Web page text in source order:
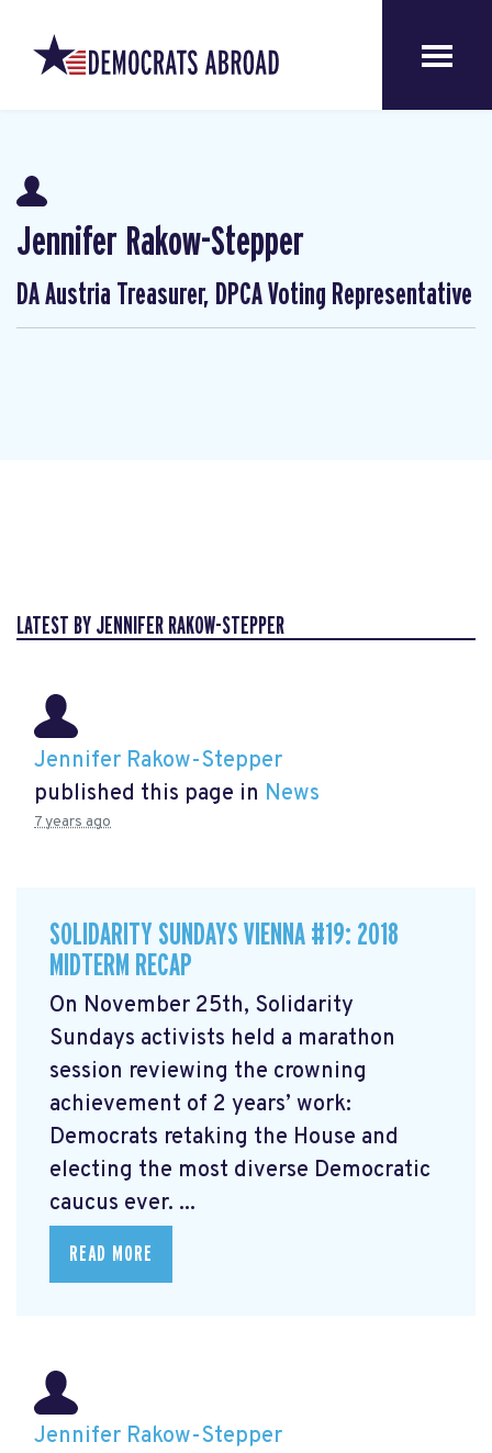
Jennifer Rakow-Stepper
DA Austria Treasurer, DPCA Voting Representative
LATEST BY JENNIFER RAKOW-STEPPER
Jennifer Rakow-Stepper
published this page in News
7 years ago
SOLIDARITY SUNDAYS VIENNA #19: 2018
MIDTERM RECAP
On November 25th, Solidarity
Sundays activists held a marathon
session reviewing the crowning
achievement of 2 years’ work:
Democrats retaking the House and
electing the most diverse Democratic
caucus ever. ...
READ MORE
Jennifer Rakow-Stepper